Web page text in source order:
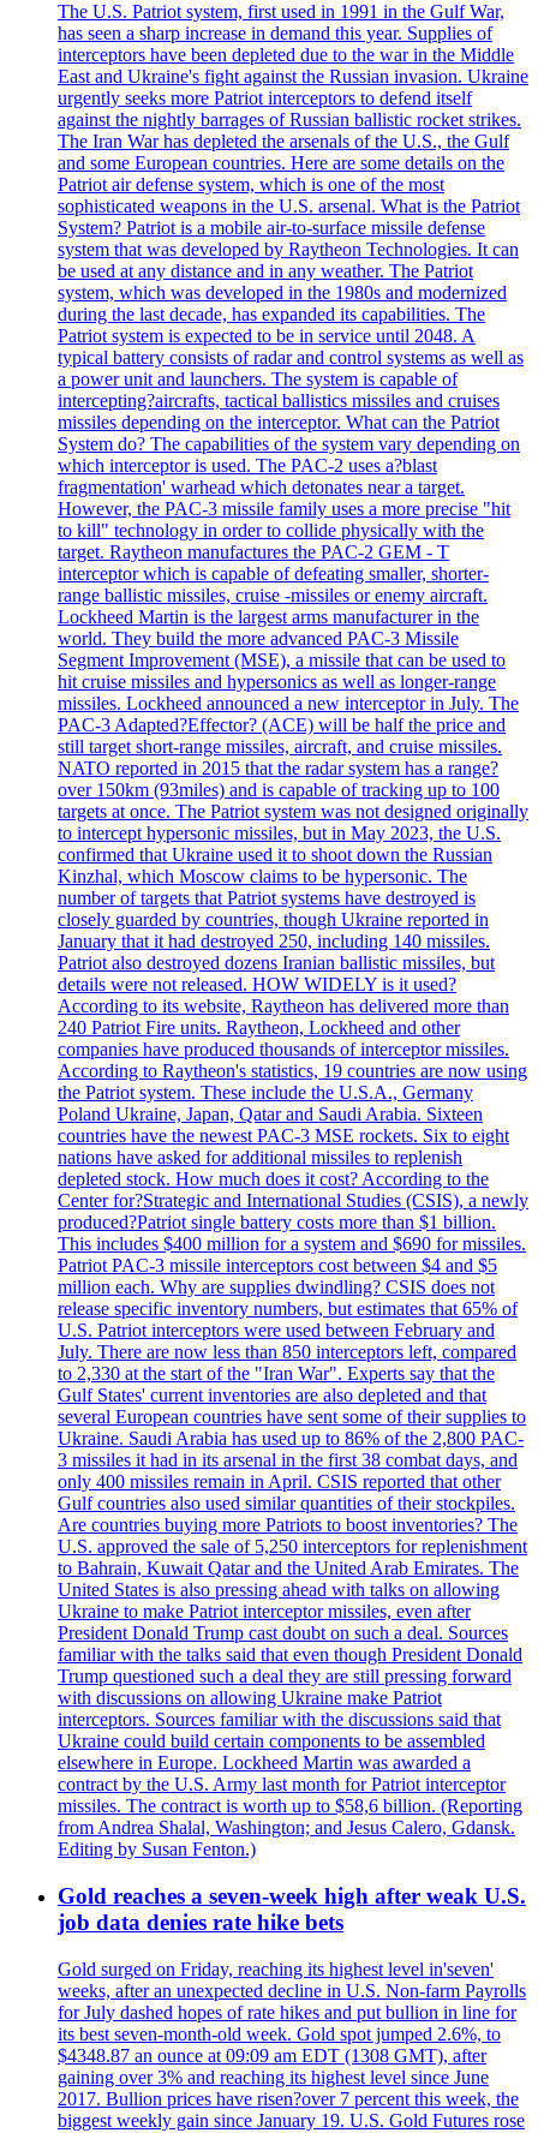
The U.S. Patriot system, first used in 1991 in the Gulf War,
has seen a sharp increase in demand this year. Supplies of
interceptors have been depleted due to the war in the Middle
East and Ukraine's fight against the Russian invasion. Ukraine
urgently seeks more Patriot interceptors to defend itself
against the nightly barrages of Russian ballistic rocket strikes.
The Iran War has depleted the arsenals of the U.S., the Gulf
and some European countries. Here are some details on the
Patriot air defense system, which is one of the most
sophisticated weapons in the U.S. arsenal. What is the Patriot
System? Patriot is a mobile air-to-surface missile defense
system that was developed by Raytheon Technologies. It can
be used at any distance and in any weather. The Patriot
system, which was developed in the 1980s and modernized
during the last decade, has expanded its capabilities. The
Patriot system is expected to be in service until 2048. A
typical battery consists of radar and control systems as well as
a power unit and launchers. The system is capable of
intercepting?aircrafts, tactical ballistics missiles and cruises
missiles depending on the interceptor. What can the Patriot
System do? The capabilities of the system vary depending on
which interceptor is used. The PAC-2 uses a?blast
fragmentation' warhead which detonates near a target.
However, the PAC-3 missile family uses a more precise "hit
to kill" technology in order to collide physically with the
target. Raytheon manufactures the PAC-2 GEM - T
interceptor which is capable of defeating smaller, shorter-
range ballistic missiles, cruise -missiles or enemy aircraft.
Lockheed Martin is the largest arms manufacturer in the
world. They build the more advanced PAC-3 Missile
Segment Improvement (MSE), a missile that can be used to
hit cruise missiles and hypersonics as well as longer-range
missiles. Lockheed announced a new interceptor in July. The
PAC-3 Adapted?Effector? (ACE) will be half the price and
still target short-range missiles, aircraft, and cruise missiles.
NATO reported in 2015 that the radar system has a range?
over 150km (93miles) and is capable of tracking up to 100
targets at once. The Patriot system was not designed originally
to intercept hypersonic missiles, but in May 2023, the U.S.
confirmed that Ukraine used it to shoot down the Russian
Kinzhal, which Moscow claims to be hypersonic. The
number of targets that Patriot systems have destroyed is
closely guarded by countries, though Ukraine reported in
January that it had destroyed 250, including 140 missiles.
Patriot also destroyed dozens Iranian ballistic missiles, but
details were not released. HOW WIDELY is it used?
According to its website, Raytheon has delivered more than
240 Patriot Fire units. Raytheon, Lockheed and other
companies have produced thousands of interceptor missiles.
According to Raytheon's statistics, 19 countries are now using
the Patriot system. These include the U.S.A., Germany
Poland Ukraine, Japan, Qatar and Saudi Arabia. Sixteen
countries have the newest PAC-3 MSE rockets. Six to eight
nations have asked for additional missiles to replenish
depleted stock. How much does it cost? According to the
Center for?Strategic and International Studies (CSIS), a newly
produced?Patriot single battery costs more than $1 billion.
This includes $400 million for a system and $690 for missiles.
Patriot PAC-3 missile interceptors cost between $4 and $5
million each. Why are supplies dwindling? CSIS does not
release specific inventory numbers, but estimates that 65% of
U.S. Patriot interceptors were used between February and
July. There are now less than 850 interceptors left, compared
to 2,330 at the start of the "Iran War". Experts say that the
Gulf States' current inventories are also depleted and that
several European countries have sent some of their supplies to
Ukraine. Saudi Arabia has used up to 86% of the 2,800 PAC-
3 missiles it had in its arsenal in the first 38 combat days, and
only 400 missiles remain in April. CSIS reported that other
Gulf countries also used similar quantities of their stockpiles.
Are countries buying more Patriots to boost inventories? The
U.S. approved the sale of 5,250 interceptors for replenishment
to Bahrain, Kuwait Qatar and the United Arab Emirates. The
United States is also pressing ahead with talks on allowing
Ukraine to make Patriot interceptor missiles, even after
President Donald Trump cast doubt on such a deal. Sources
familiar with the talks said that even though President Donald
Trump questioned such a deal they are still pressing forward
with discussions on allowing Ukraine make Patriot
interceptors. Sources familiar with the discussions said that
Ukraine could build certain components to be assembled
elsewhere in Europe. Lockheed Martin was awarded a
contract by the U.S. Army last month for Patriot interceptor
missiles. The contract is worth up to $58,6 billion. (Reporting
from Andrea Shalal, Washington; and Jesus Calero, Gdansk.
Editing by Susan Fenton.)
Gold reaches a seven-week high after weak U.S.
job data denies rate hike bets
Gold surged on Friday, reaching its highest level in'seven'
weeks, after an unexpected decline in U.S. Non-farm Payrolls
for July dashed hopes of rate hikes and put bullion in line for
its best seven-month-old week. Gold spot jumped 2.6%, to
$4348.87 an ounce at 09:09 am EDT (1308 GMT), after
gaining over 3% and reaching its highest level since June
2017. Bullion prices have risen?over 7 percent this week, the
biggest weekly gain since January 19. U.S. Gold Futures rose